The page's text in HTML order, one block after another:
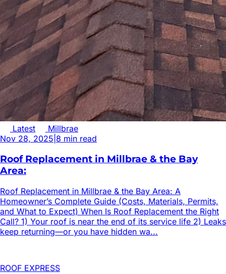
Latest
Millbrae
Nov 28, 2025 8 min read
Roof Replacement in Millbrae & the Bay
Area:
Roof Replacement in Millbrae & the Bay Area: A
Homeowner’s Complete Guide (Costs, Materials, Permits,
and What to Expect) When Is Roof Replacement the Right
Call? 1) Your roof is near the end of its service life 2) Leaks
keep returning—or you have hidden wa...
ROOF EXPRESS